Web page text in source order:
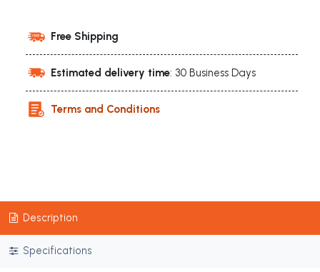
Free Shipping
Estimated delivery time: 30 Business Days
Terms and Conditions
Description
Specifications